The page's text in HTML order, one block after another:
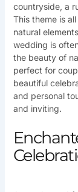
countryside, a
This theme is
natural
wedding is
the beauty of
perfect for
beautiful
and personal
and inviting.